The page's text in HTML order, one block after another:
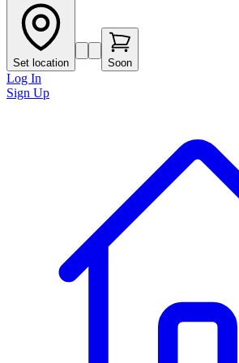
Set location Soon
Log In
Sign Up